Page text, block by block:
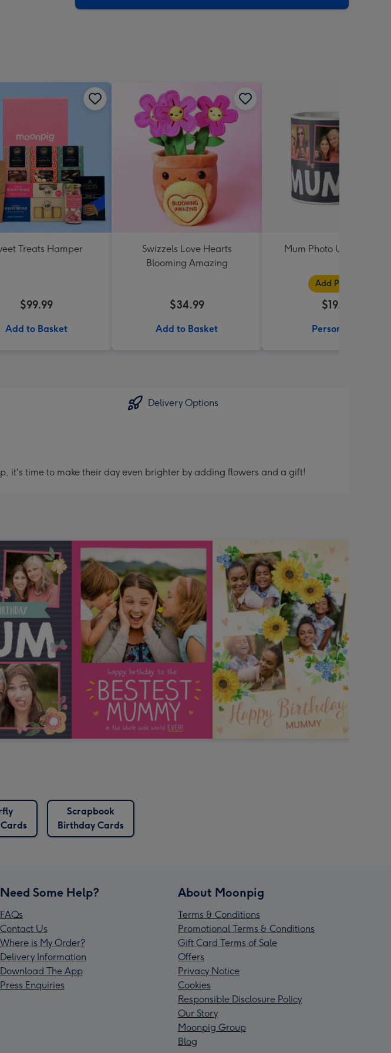
Treats Hamper
$99.99
Add to Basket
Swizzels Love Hearts
Blooming Amazing
$34.99
Add to Basket
Mum Photo Upload Mug
Add Photos
$19.99
Personalise
Delivery Options
it's time to make their day even brighter by adding flowers and a gift!
Scrapbook
Birthday Cards
Need Some Help?
FAQs
Contact Us
Where is My Order?
Delivery Information
Download The App
Press Enquiries
About Moonpig
Terms & Conditions
Promotional Terms & Conditions
Gift Card Terms of Sale
Offers
Privacy Notice
Cookies
Responsible Disclosure Policy
Our Story
Moonpig Group
Blog